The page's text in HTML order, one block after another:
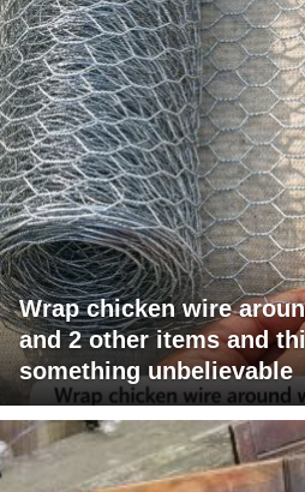
Wrap chicken wire
and 2 other items and
something unbelievable